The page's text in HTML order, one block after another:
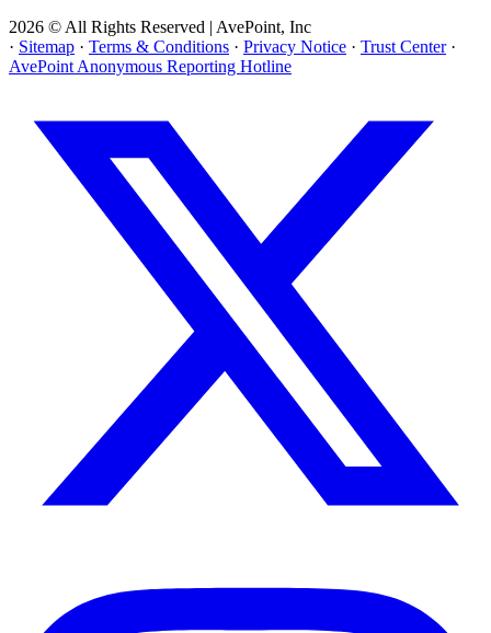
2026 © All Rights Reserved | AvePoint, Inc
· Sitemap · Terms & Conditions · Privacy Notice · Trust Center ·
AvePoint Anonymous Reporting Hotline